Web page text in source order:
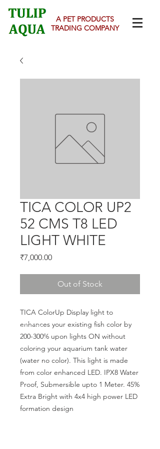
A PET PRODUCTS
TRADING COMPANY
TICA COLOR UP2
52 CMS T8 LED
LIGHT WHITE
₹7,000.00Price
Out of Stock
TICA ColorUp Display light to
enhances your existing fish color by
200-300% upon lights ON without
coloring your aquarium tank water
(water no color). This light is made
from color enhanced LED. IPX8 Water
Proof, Submersible upto 1 Meter. 45%
Extra Bright with 4x4 high power LED
formation design